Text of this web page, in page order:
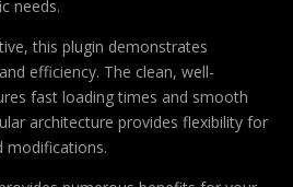
needs.
this plugin demonstrates
efficiency. The clean, well-
fast loading times and smooth
architecture provides flexibility for
modifications.